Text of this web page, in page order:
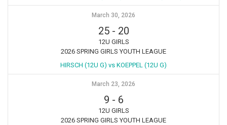
March 30, 2026
25- 20
12U GIRLS
2026 SPRING GIRLS YOUTH LEAGUE
HIRSCH (12U G) vs KOEPPEL (12U G)
March 23, 2026
9 - 6
12U GIRLS
2026 SPRING GIRLS YOUTH LEAGUE